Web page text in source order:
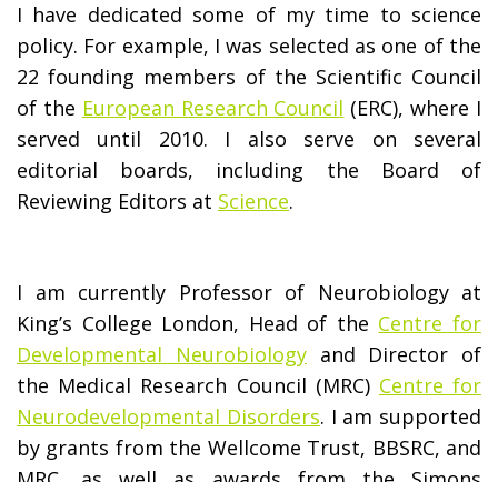
I have dedicated some of my time to science
policy. For example, I was selected as one of the
22 founding members of the Scientific Council
of the European Research Council (ERC), where I
served until 2010. I also serve on several
editorial boards, including the Board of
Reviewing Editors at Science.
I am currently Professor of Neurobiology at
King’s College London, Head of the Centre for
Developmental Neurobiologyand Director of
the Medical Research Council (MRC) Centre for
Neurodevelopmental Disorders. I am supported
by grants from the Wellcome Trust, BBSRC, and